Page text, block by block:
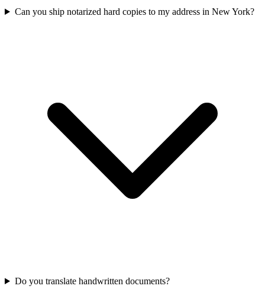
Can you ship notarized hard copies to my address in New York?
Do you translate handwritten documents?